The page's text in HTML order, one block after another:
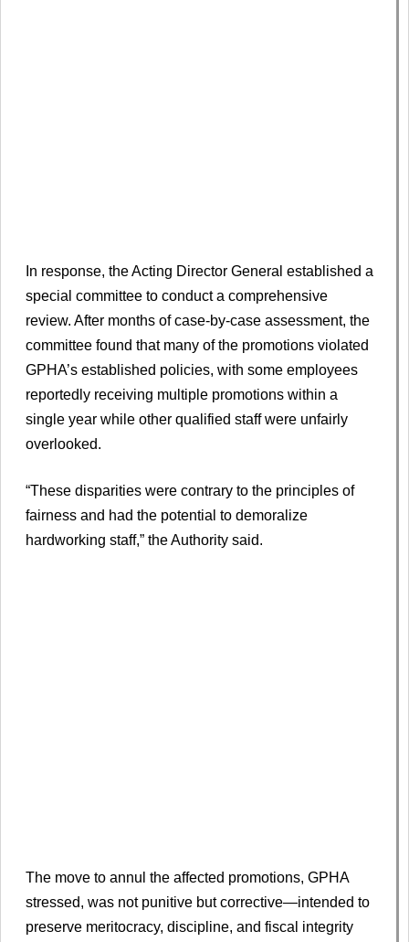
In response, the Acting Director General established a
special committee to conduct a comprehensive
review. After months of case-by-case assessment, the
committee found that many of the promotions violated
GPHA’s established policies, with some employees
reportedly receiving multiple promotions within a
single year while other qualified staff were unfairly
overlooked.
“These disparities were contrary to the principles of
fairness and had the potential to demoralize
hardworking staff,” the Authority said.
The move to annul the affected promotions, GPHA
stressed, was not punitive but corrective—intended to
preserve meritocracy, discipline, and fiscal integrity